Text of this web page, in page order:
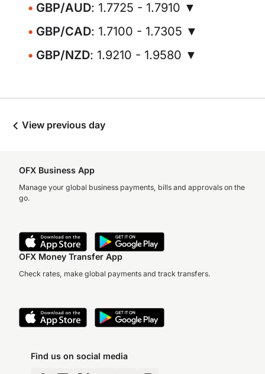
GBP/AUD: 1.7725 - 1.7910 ▼
GBP/CAD: 1.7100 - 1.7305 ▼
GBP/NZD: 1.9210 - 1.9580 ▼
View previous day
OFX Business App
Manage your global business payments, bills and approvals on the
go.
OFX Money Transfer App
Check rates, make global payments and track transfers.
Find us on social media